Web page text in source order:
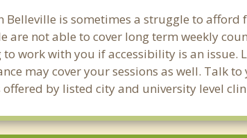
is sometimes a struggle to
are not able to cover long term weekly
work with you if accessibility is an issue.
may cover your sessions as well. Talk
by listed city and university level